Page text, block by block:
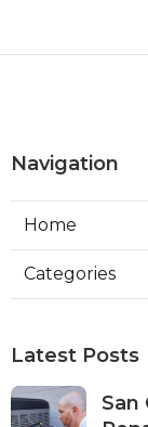
Navigation
Home
Categories
Latest Posts
San